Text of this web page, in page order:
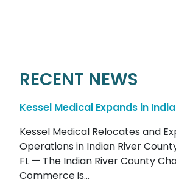
RECENT NEWS
Kessel Medical Expands in
Kessel Medical Relocates and
Operations in Indian River
FL — The Indian River County
Commerce is...